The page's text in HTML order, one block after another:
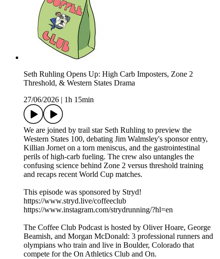
Seth Ruhling Opens Up: High Carb Imposters, Zone 2
Threshold, & Western States Drama
27/06/2026
1h 15min
We are joined by trail star Seth Ruhling to preview the
Western States 100, debating Jim Walmsley's sponsor entry,
Killian Jornet on a torn meniscus, and the gastrointestinal
perils of high-carb fueling. The crew also untangles the
confusing science behind Zone 2 versus threshold training
and recaps recent World Cup matches.
This episode was sponsored by Stryd!
https://www.stryd.live/coffeeclub
https://www.instagram.com/strydrunning/?hl=en
The Coffee Club Podcast is hosted by Oliver Hoare, George
Beamish, and Morgan McDonald: 3 professional runners and
olympians who train and live in Boulder, Colorado that
compete for the On Athletics Club and On.